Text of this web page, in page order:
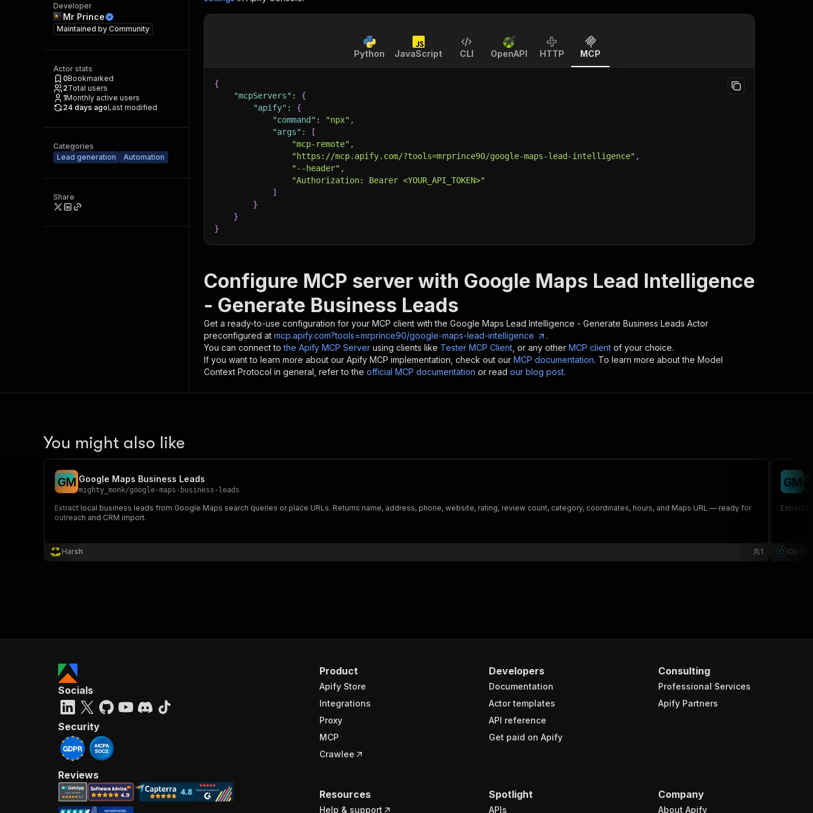
Developer
Mr Prince
Maintained by Community
Actor stats
0Bookmarked
2Total users
1Monthly active users
24 days agoLast modified
Categories
Lead generation
Automation
Share
Python JavaScript CLI OpenAPI HTTP MCP
{
"mcpServers" :
{
"apify" :
{
"command" : "npx" ,
"args" :
[
"mcp-remote" ,
"https://mcp.apify.com/?tools=mrprince90/google-maps-lead-intelligence" ,
"--header" ,
"Authorization: Bearer <YOUR_API_TOKEN>"
]
}
}
}
Configure MCP server with Google Maps Lead Intelligence
- Generate Business Leads
Get a ready-to-use configuration for your MCP client with the Google Maps Lead Intelligence - Generate Business Leads Actor
preconfigured at mcp.apify.com?tools=mrprince90/google-maps-lead-intelligence
.
You can connect to the Apify MCP Server using clients like Tester MCP Client , or any other MCP client of your choice.
If you want to learn more about our Apify MCP implementation, check out our MCP documentation. To learn more about the Model
Context Protocol in general, refer to the official MCP documentation or read our blog post.
You might also like
GM Google Maps Business Leads
mighty_monk/google-maps-business-leads
Extract local business leads from Google Maps search queries or place URLs. Returns name, address, phone, website, rating, review count, category, coordinates, hours, and Maps URL — ready for
outreach and CRM import.
Harsh 1
GM
Extract
Product
Apify Store
Integrations
Proxy
MCP
Crawlee
Developers
Documentation
Actor templates
API reference
Get paid on Apify
Consulting
Professional Services
Apify Partners
Resources
Help & support
Spotlight
APIs
Company
About Apify
Socials
Security
Reviews